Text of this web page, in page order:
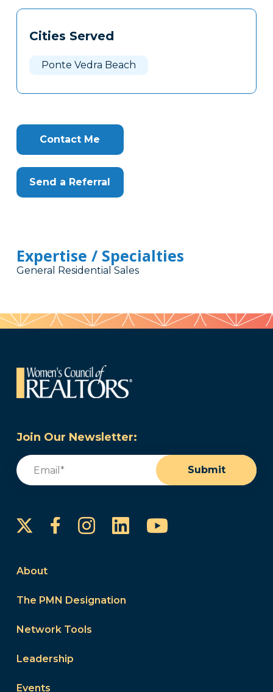
Cities Served
Ponte Vedra Beach
Contact Me
Send a Referral
Expertise / Specialties
General Residential Sales
Join Our Newsletter:
Email
Submit
FacebookInstagram
LinkedInYouTube
About
The PMN Designation
Network Tools
Leadership
Events